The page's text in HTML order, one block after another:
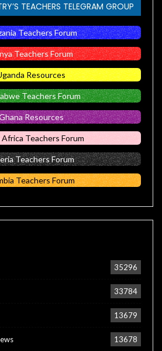
TEACHERS TELEGRAM GROUP
Teachers Forum
Teachers Forum
Resources
Teachers Forum
Resources
Teachers Forum
Teachers Forum
Teachers Forum
35296
33784
13679
13678